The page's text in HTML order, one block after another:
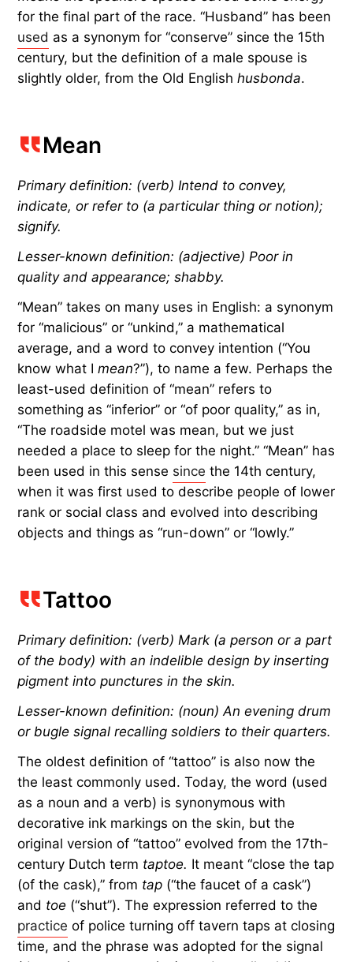
for the final part of the race. “Husband” has been
used as a synonym for “conserve” since the 15th
century, but the definition of a male spouse is
slightly older, from the Old Englishhusbonda.
Mean
Primary definition: (verb) Intend to convey,
indicate, or refer to (a particular thing or notion);
signify.
Lesser-known definition: (adjective) Poor in
quality and appearance; shabby.
“Mean” takes on many uses in English: a synonym
for “malicious” or “unkind,” a mathematical
average, and a word to convey intention (“You
know what Imean?”), to name a few. Perhaps the
least-used definition of “mean” refers to
something as “inferior” or “of poor quality,” as in,
“The roadside motel was mean, but we just
needed a place to sleep for the night.” “Mean” has
been used in this sense since the 14th century,
when it was first used to describe people of lower
rank or social class and evolved into describing
objects and things as “run-down” or “lowly.”
Tattoo
Primary definition: (verb) Mark (a person or a part
of the body) with an indelible design by inserting
pigment into punctures in the skin.
Lesser-known definition: (noun) An evening drum
or bugle signal recalling soldiers to their quarters.
The oldest definition of “tattoo” is also now the
the least commonly used. Today, the word (used
as a noun and a verb) is synonymous with
decorative ink markings on the skin, but the
original version of “tattoo” evolved from the 17th-
century Dutch term taptoe. It meant “close the tap
(of the cask),” from tap (“the faucet of a cask”)
and toe (“shut”). The expression referred to the
practice of police turning off tavern taps at closing
time, and the phrase was adopted for the signal